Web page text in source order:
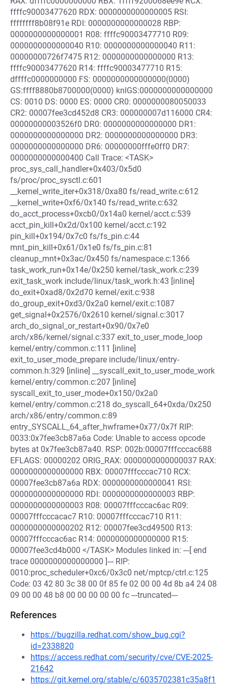
ffffc90003477620 RDX: 0000000000000005 RSI:
ffffffff8b08f91e RDI: 0000000000000028 RBP:
0000000000000001 R08: ffffc90003477710 R09:
0000000000000040 R10: 0000000000000040 R11:
00000000726f7475 R12: 0000000000000000 R13:
ffffc90003477620 R14: ffffc90003477710 R15:
dffffc0000000000 FS: 0000000000000000(0000)
GS:ffff8880b8700000(0000) knlGS:0000000000000000
CS: 0010 DS: 0000 ES: 0000 CR0: 0000000080050033
CR2: 00007fee3cd452d8 CR3: 000000007d116000 CR4:
00000000003526f0 DR0: 0000000000000000 DR1:
0000000000000000 DR2: 0000000000000000 DR3:
0000000000000000 DR6: 00000000fffe0ff0 DR7:
0000000000000400 Call Trace: <TASK>
proc_sys_call_handler+0x403/0x5d0
fs/proc/proc_sysctl.c:601
__kernel_write_iter+0x318/0xa80 fs/read_write.c:612
__kernel_write+0xf6/0x140 fs/read_write.c:632
do_acct_process+0xcb0/0x14a0 kernel/acct.c:539
acct_pin_kill+0x2d/0x100 kernel/acct.c:192
pin_kill+0x194/0x7c0 fs/fs_pin.c:44
mnt_pin_kill+0x61/0x1e0 fs/fs_pin.c:81
cleanup_mnt+0x3ac/0x450 fs/namespace.c:1366
task_work_run+0x14e/0x250 kernel/task_work.c:239
exit_task_work include/linux/task_work.h:43 [inline]
do_exit+0xad8/0x2d70 kernel/exit.c:938
do_group_exit+0xd3/0x2a0 kernel/exit.c:1087
get_signal+0x2576/0x2610 kernel/signal.c:3017
arch_do_signal_or_restart+0x90/0x7e0
arch/x86/kernel/signal.c:337 exit_to_user_mode_loop
kernel/entry/common.c:111 [inline]
exit_to_user_mode_prepare include/linux/entry-
common.h:329 [inline] __syscall_exit_to_user_mode_work
kernel/entry/common.c:207 [inline]
syscall_exit_to_user_mode+0x150/0x2a0
kernel/entry/common.c:218 do_syscall_64+0xda/0x250
arch/x86/entry/common.c:89
entry_SYSCALL_64_after_hwframe+0x77/0x7f RIP:
0033:0x7fee3cb87a6a Code: Unable to access opcode
bytes at 0x7fee3cb87a40. RSP: 002b:00007fffcccac688
EFLAGS: 00000202 ORIG_RAX: 0000000000000037 RAX:
0000000000000000 RBX: 00007fffcccac710 RCX:
00007fee3cb87a6a RDX: 0000000000000041 RSI:
0000000000000000 RDI: 0000000000000003 RBP:
0000000000000003 R08: 00007fffcccac6ac R09:
00007fffcccacac7 R10: 00007fffcccac710 R11:
0000000000000202 R12: 00007fee3cd49500 R13:
00007fffcccac6ac R14: 0000000000000000 R15:
00007fee3cd4b000 </TASK> Modules linked in: ---[ end
trace 0000000000000000 ]--- RIP:
0010:proc_scheduler+0xc6/0x3c0 net/mptcp/ctrl.c:125
Code: 03 42 80 3c 38 00 0f 85 fe 02 00 00 4d 8b a4 24 08
09 00 00 48 b8 00 00 00 00 00 fc ---truncated---
References
https://bugzilla.redhat.com/show_bug.cgi?
id=2338820
https://access.redhat.com/security/cve/CVE-2025-
21642
https://git.kernel.org/stable/c/6035702381c35a8f1